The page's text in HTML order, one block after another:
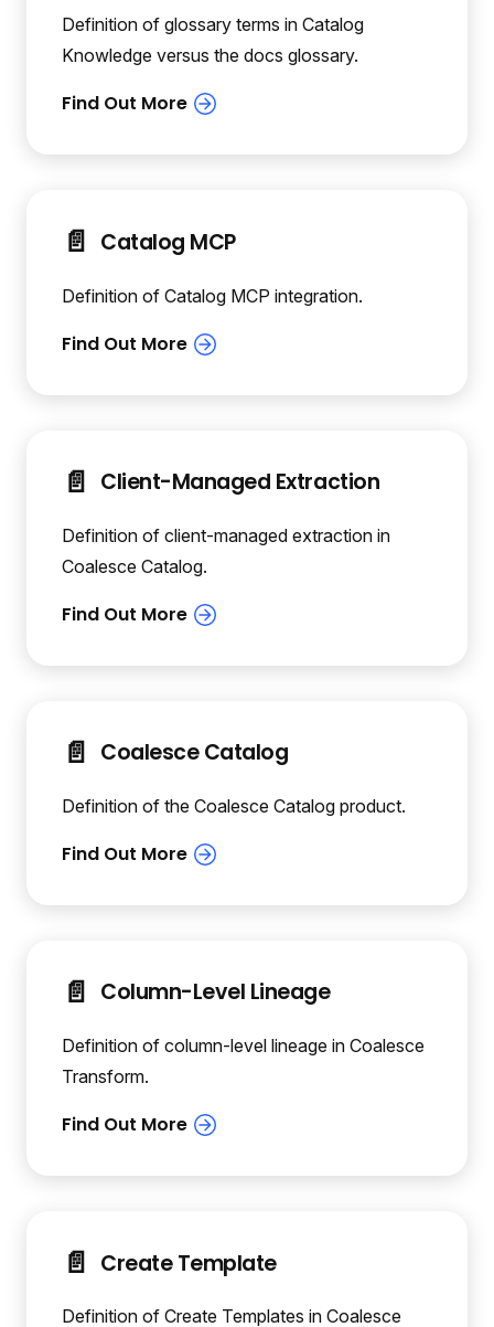
Definition of glossary terms in Catalog
Knowledge versus the docs glossary.
📄️ Catalog MCP
Definition of Catalog MCP integration.
📄️ Client-Managed Extraction
Definition of client-managed extraction in
Coalesce Catalog.
📄️ Coalesce Catalog
Definition of the Coalesce Catalog product.
📄️ Column-Level Lineage
Definition of column-level lineage in Coalesce
Transform.
📄️ Create Template
Definition of Create Templates in Coalesce